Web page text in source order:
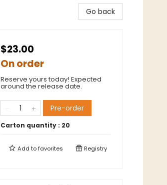
Go back
$23.00
On order
Reserve yours today! Expected
around the release date.
Pre-order
Carton quantity : 20
Add tofavorites Registry